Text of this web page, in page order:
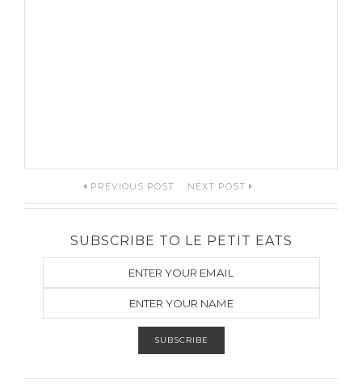
PREVIOUS POST NEXT POST
SUBSCRIBE TO LE PETIT EATS